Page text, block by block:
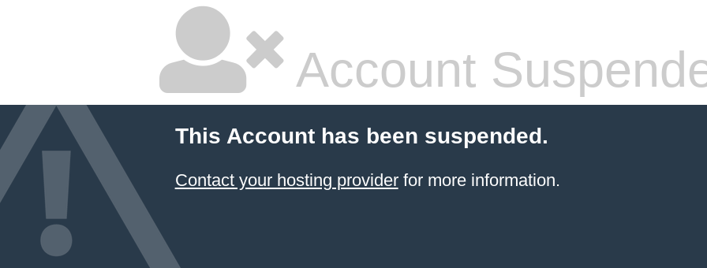
Account
This Account has been suspended.
Contact your hosting providerfor more information.